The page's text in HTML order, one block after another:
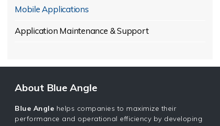
Mobile Applications
Application Maintenance & Support
About Blue Angle
Blue Angle helps companies to maximize their
performance and operational efficiency by developing